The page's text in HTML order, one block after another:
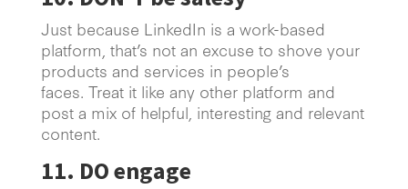
Just because LinkedIn is a work-based
platform, that’s not an excuse to shove your
products and services in people’s
faces. Treat it like any other platform and
post a mix of helpful, interesting and relevant
content.
11. DO engage